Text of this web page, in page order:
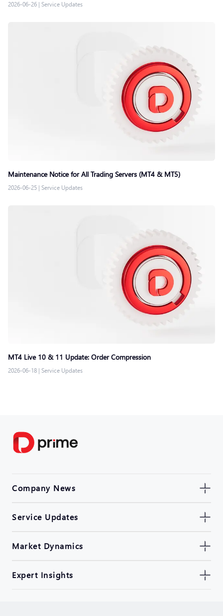
2026-06-26 | Service Updates
Maintenance Notice for All Trading Servers (MT4 & MT5)
2026-06-25 | Service Updates
MT4 Live 10 & 11 Update: Order Compression
2026-06-18 | Service Updates
Company News
Service Updates
Market Dynamics
Expert Insights